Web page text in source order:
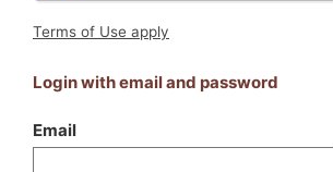
Terms of Use apply
Login with email and password
Email